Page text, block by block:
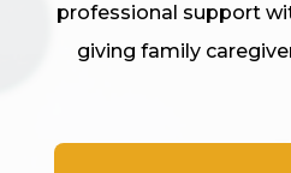
professional support
giving family